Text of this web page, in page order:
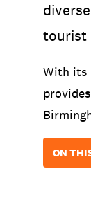
tourist
With its
ON